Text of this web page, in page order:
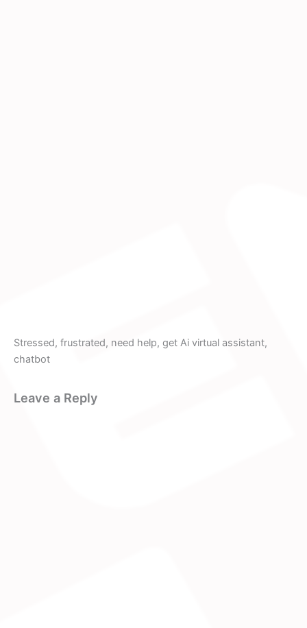
Stressed, frustrated, need help, get Ai virtual assistant,
chatbot
Leave a Reply